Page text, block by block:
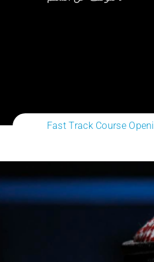
Fast Track Course